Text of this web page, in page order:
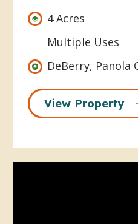
4 Acres
Multiple Uses
DeBerry, Panola
View Property